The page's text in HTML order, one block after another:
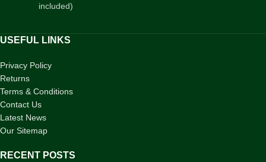
included)
USEFUL LINKS
Privacy Policy
Returns
Terms & Conditions
Contact Us
Latest News
Our Sitemap
RECENT POSTS